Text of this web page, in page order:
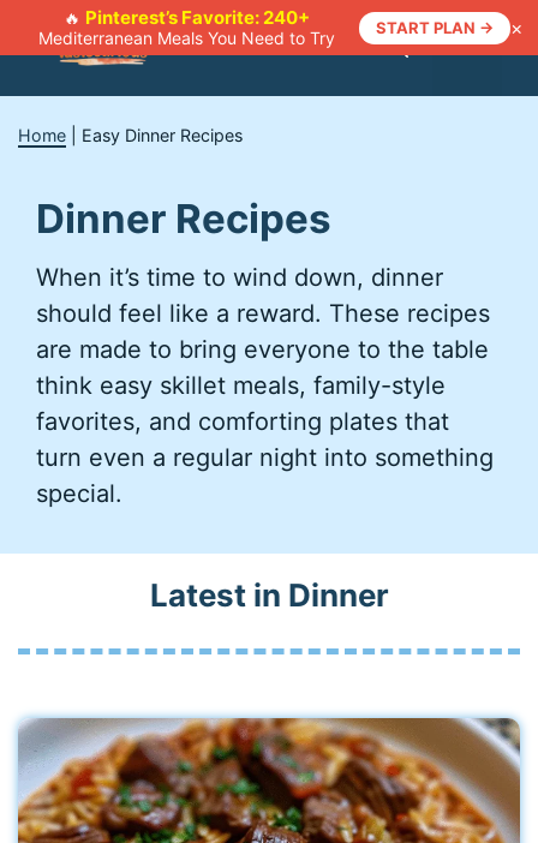
🔥 Pinterest’s Favorite: 240+
Mediterranean Meals You Need to Try
START PLAN → ×
Menu
Home Easy Dinner Recipes
Dinner Recipes
When it’s time to wind down, dinner
should feel like a reward. These recipes
are made to bring everyone to the table
think easy skillet meals, family-style
favorites, and comforting plates that
turn even a regular night into something
special.
Latest in Dinner